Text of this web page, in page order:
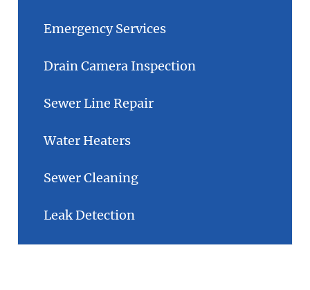
Emergency Services
Drain Camera Inspection
Sewer Line Repair
Water Heaters
Sewer Cleaning
Leak Detection